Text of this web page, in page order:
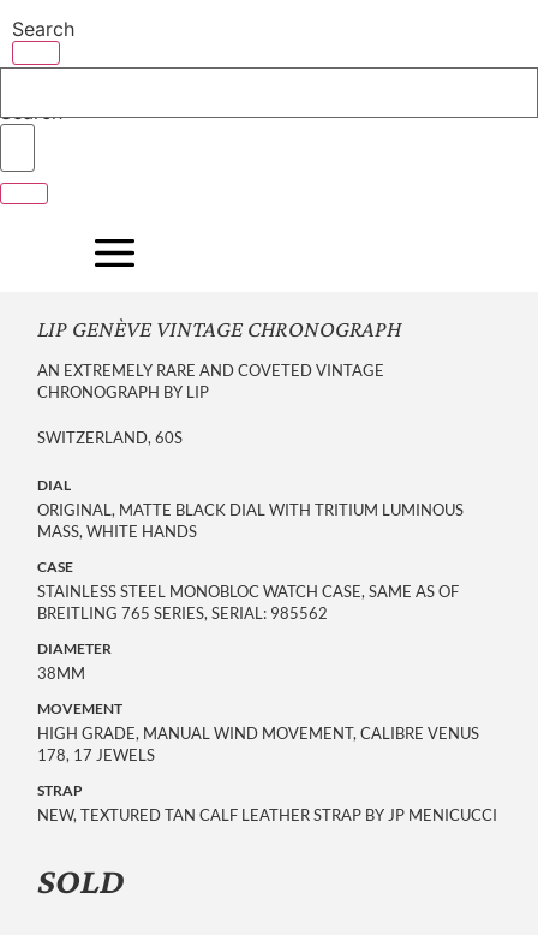
to
content
Search
Search
LIP GENÈVE VINTAGE CHRONOGRAPH
AN EXTREMELY RARE AND COVETED VINTAGE
CHRONOGRAPH BY LIP
SWITZERLAND, 60S
DIAL
ORIGINAL, MATTE BLACK DIAL WITH TRITIUM LUMINOUS
MASS, WHITE HANDS
CASE
STAINLESS STEEL MONOBLOC WATCH CASE, SAME AS OF
BREITLING 765 SERIES, SERIAL: 985562
DIAMETER
38MM
MOVEMENT
HIGH GRADE, MANUAL WIND MOVEMENT, CALIBRE VENUS
178, 17 JEWELS
STRAP
NEW, TEXTURED TAN CALF LEATHER STRAP BY JP MENICUCCI
SOLD